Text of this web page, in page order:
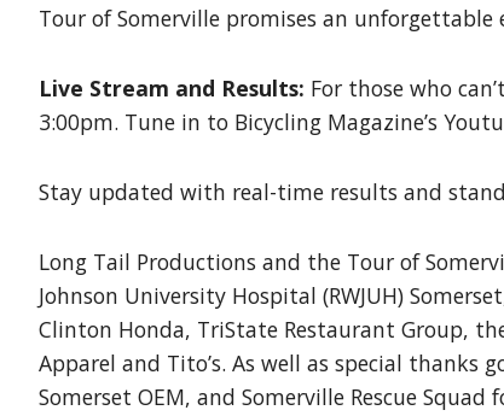
Tour of Somerville promises an unforgettable
Live Stream and Results: For those who
3:00pm. Tune in to Bicycling Magazine’s
Stay updated with real-time results and
Long Tail Productions and the Tour of
Johnson University Hospital (RWJUH)
Clinton Honda, TriState Restaurant Group,
Apparel and Tito’s. As well as special thanks
Somerset OEM, and Somerville Rescue